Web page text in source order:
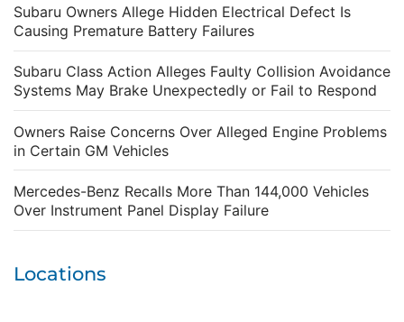
Subaru Owners Allege Hidden Electrical Defect Is
Causing Premature Battery Failures
Subaru Class Action Alleges Faulty Collision Avoidance
Systems May Brake Unexpectedly or Fail to Respond
Owners Raise Concerns Over Alleged Engine Problems
in Certain GM Vehicles
Mercedes-Benz Recalls More Than 144,000 Vehicles
Over Instrument Panel Display Failure
Locations